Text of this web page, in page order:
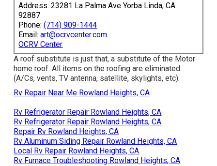
Address: 23281 La Palma Ave Yorba Linda, CA
92887
Phone:(714) 909-1444
Email:art@ocrvcenter.com
OCRV Center
A roof substitute is just that, a substitute of the Motor
home roof. All items on the roofing are eliminated
(A/Cs, vents, TV antenna, satellite, skylights, etc).
Rv Repair Near Me Rowland Heights, CA
Rv Refrigerator Repair Rowland Heights, CA
Rv Refrigerator Repair Rowland Heights, CA
Repair Rv Rowland Heights, CA
Rv Aluminum Siding Repair Rowland Heights, CA
Local Rv Repair Rowland Heights, CA
Rv Furnace Troubleshooting Rowland Heights, CA